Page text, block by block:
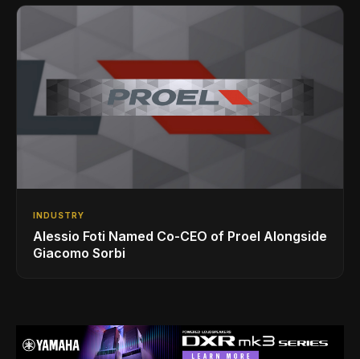
INDUSTRY
Alessio Foti Named Co-CEO of Proel Alongside
Giacomo Sorbi